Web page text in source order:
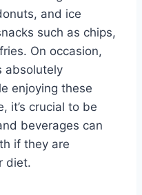
and ice
such as chips,
On occasion,
absolutely
enjoying these
it’s crucial to be
beverages can
if they are
diet.